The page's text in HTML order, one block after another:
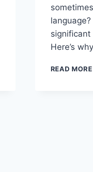
Here’s
READ MORE